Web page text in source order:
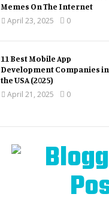
Memes On The Internet
April 23, 2025
0
11 Best Mobile App
Development Companies in
the USA (2025)
April 21, 2025
0